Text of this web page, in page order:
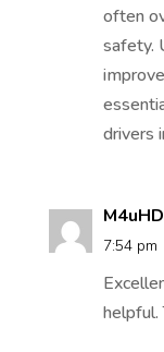
often
safety.
drivers
7:54 pm
helpful.